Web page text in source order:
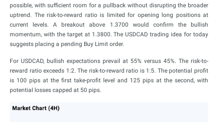
possible, with sufficient room for a pullback without disrupting the broader
uptrend. The risk-to-reward ratio is limited for opening long positions at
current levels. A breakout above 1.3700 would confirm the bullish
momentum, with the target at 1.3800. The USDCAD trading idea for today
suggests placing a pending Buy Limit order.
For USDCAD, bullish expectations prevail at 55% versus 45%. The risk-to-
reward ratio exceeds 1:2. The risk-to-reward ratio is 1:5. The potential profit
is 100 pips at the first take-profit level and 125 pips at the second, with
potential losses capped at 50 pips.